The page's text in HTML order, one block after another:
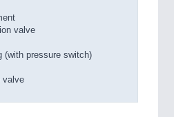
valve
(with pressure switch)
valve